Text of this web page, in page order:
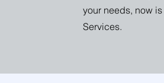
your needs, now
Services.